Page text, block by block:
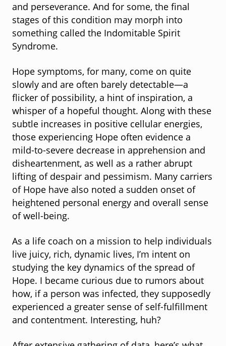
and perseverance. And for some, the final
stages of this condition may morph into
something called the Indomitable Spirit
Syndrome.
Hope symptoms, for many, come on quite
slowly and are often barely detectable—a
flicker of possibility, a hint of inspiration, a
whisper of a hopeful thought. Along with these
subtle increases in positive cellular energies,
those experiencing Hope often evidence a
mild-to-severe decrease in apprehension and
disheartenment, as well as a rather abrupt
lifting of despair and pessimism. Many carriers
of Hope have also noted a sudden onset of
heightened personal energy and overall sense
of well-being.
As a life coach on a mission to help individuals
live juicy, rich, dynamic lives, I’m intent on
studying the key dynamics of the spread of
Hope. I became curious due to rumors about
how, if a person was infected, they supposedly
experienced a greater sense of self-fulfillment
and contentment. Interesting, huh?